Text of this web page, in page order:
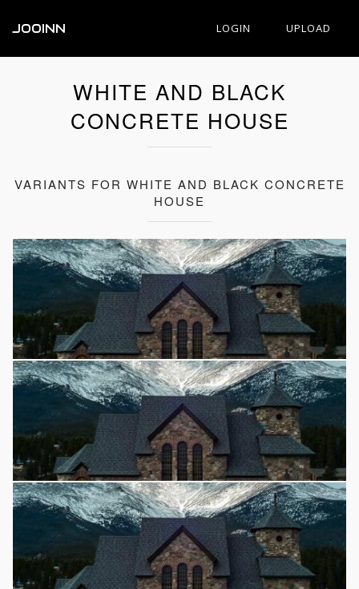
JOOINN LOGIN UPLOAD
WHITE AND BLACK
CONCRETE HOUSE
VARIANTS FOR WHITE AND BLACK CONCRETE
HOUSE